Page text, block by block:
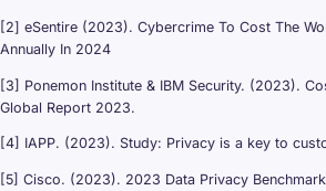
[2] eSentire (2023). Cybercrime To Cost The
Annually In 2024
[3] Ponemon Institute & IBM Security. (2023).
Global Report 2023.
[4] IAPP. (2023). Study: Privacy is a key to
[5] Cisco. (2023). 2023 Data Privacy